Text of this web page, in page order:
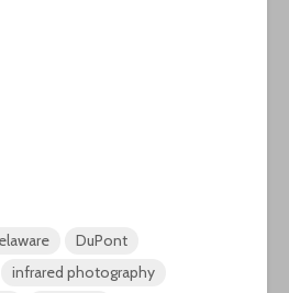
DuPont
infrared photography